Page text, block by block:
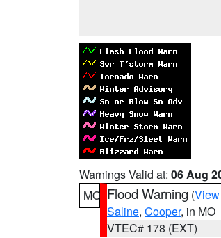
Warnings Valid at: 06 Aug
MO Flood Warning (
Saline, Cooper, in MO
VTEC# 178 (EXT)